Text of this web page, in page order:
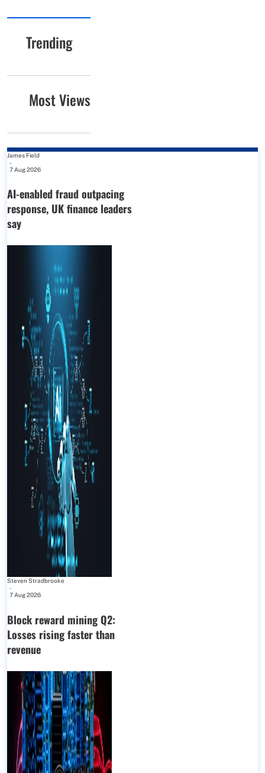
Trending
Most Views
James Field
-
7 Aug 2026
AI-enabled fraud outpacing
response, UK finance leaders
say
Steven Stradbrooke
-
7 Aug 2026
Block reward mining Q2:
Losses rising faster than
revenue